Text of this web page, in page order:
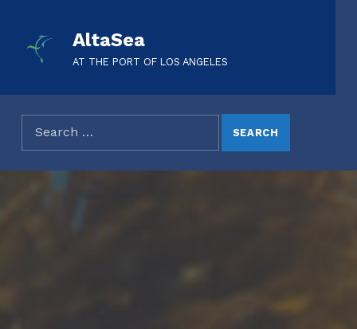
AltaSea
AT THE PORT OF LOS ANGELES